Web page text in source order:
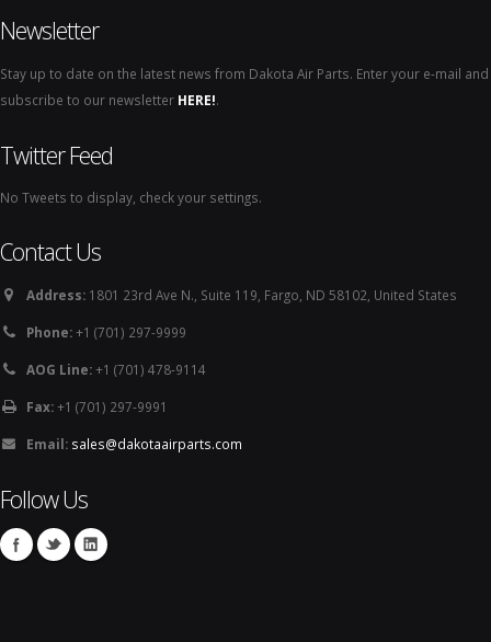
Newsletter
Stay up to date on the latest news from Dakota Air Parts. Enter your e-mail and
subscribe to our newsletter HERE!.
Twitter Feed
No Tweets to display, check your settings.
Contact Us
Address: 1801 23rd Ave N., Suite 119, Fargo, ND 58102, United States
Phone:+1 (701) 297-9999
AOG Line:+1 (701) 478-9114
Fax:+1 (701) 297-9991
Email: sales@dakotaairparts.com
Follow Us